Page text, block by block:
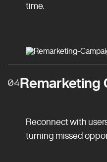
time.
04Remarketing
Reconnect with
turning missed